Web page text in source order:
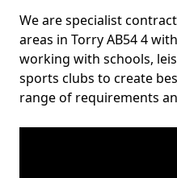
We are specialist
areas in Torry AB54 4
working with schools,
sports clubs to create
range of requirements